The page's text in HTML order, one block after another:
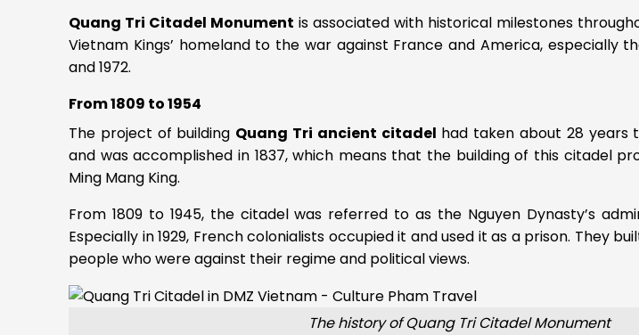
Quang Tri Citadel Monument is associated with historical milestones
Vietnam Kings’ homeland to the war against France and America, especially
and 1972.
From 1809 to 1954
The project of building Quang Tri ancient citadel had taken about 28 years
and was accomplished in 1837, which means that the building of this citadel
Ming Mang King.
From 1809 to 1945, the citadel was referred to as the Nguyen Dynasty’s
Especially in 1929, French colonialists occupied it and used it as a prison. They
people who were against their regime and political views.
The history of Quang Tri Citadel Monument